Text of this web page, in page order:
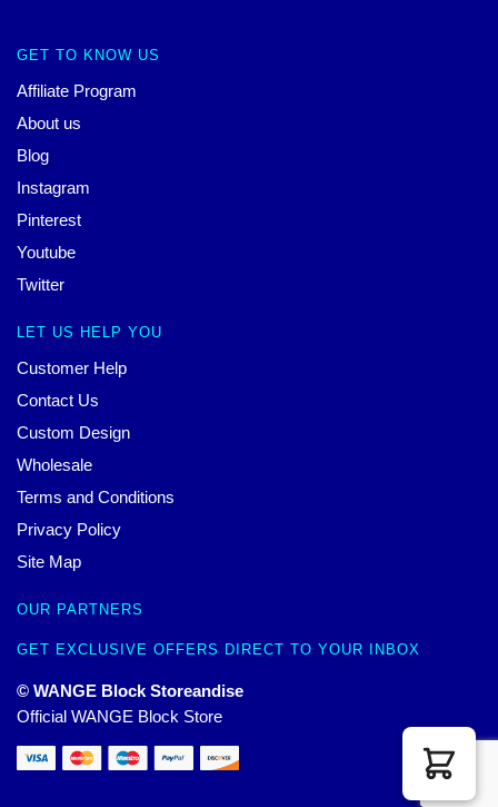
GET TO KNOW US
Affiliate Program
About us
Blog
Instagram
Pinterest
Youtube
Twitter
LET US HELP YOU
Customer Help
Contact Us
Custom Design
Wholesale
Terms and Conditions
Privacy Policy
Site Map
OUR PARTNERS
GET EXCLUSIVE OFFERS DIRECT TO YOUR INBOX
© WANGE Block Storeandise
Official WANGE Block Store